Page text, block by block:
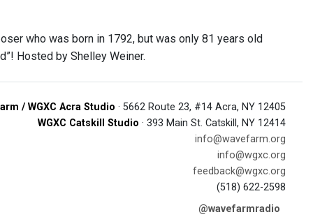
who was born in 1792, but was only 81 years old
Hosted by Shelley Weiner.
/ WGXC Acra Studio · 5662 Route 23, #14 Acra, NY 12405
WGXC Catskill Studio · 393 Main St. Catskill, NY 12414
info@wavefarm.org
info@wgxc.org
feedback@wgxc.org
(518) 622-2598
@wavefarmradio